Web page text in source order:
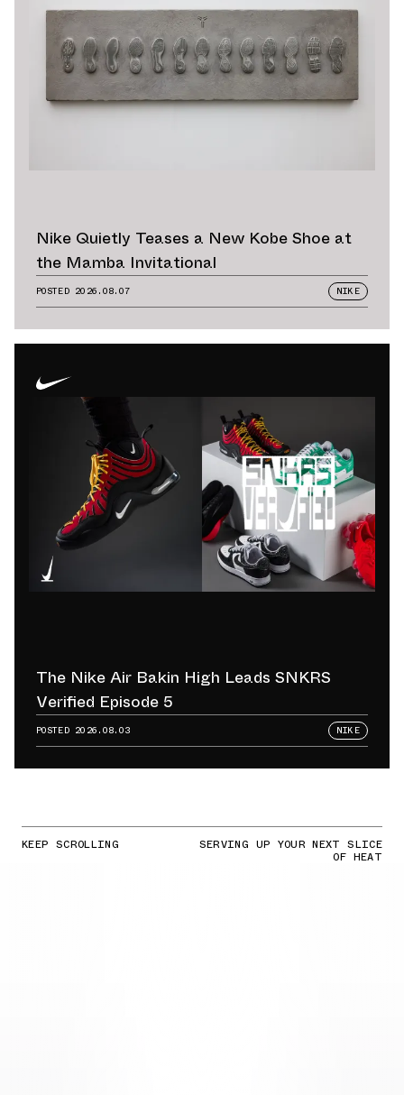
Nike Quietly Teases a New Kobe Shoe at
the Mamba Invitational
POSTED 2026.08.07 NIKE
The Nike Air Bakin High Leads SNKRS
Verified Episode 5
POSTED 2026.08.03 NIKE
KEEP SCROLLING SERVING UP YOUR NEXT SLICE
OF HEAT